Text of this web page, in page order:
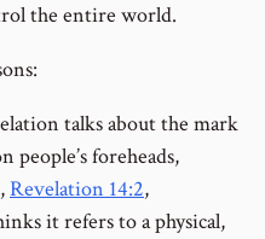
the entire world.
talks about the mark
people’s foreheads,
,Revelation 14:2,
it refers to a physical,